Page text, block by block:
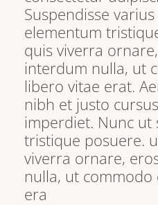
Suspendisse
elementum
quis viverra
interdum nulla, ut
libero vitae erat.
nibh et justo
imperdiet. Nunc ut
tristique posuere.
viverra ornare,
nulla, ut
era